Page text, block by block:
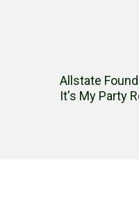
Allstate
It's My Party